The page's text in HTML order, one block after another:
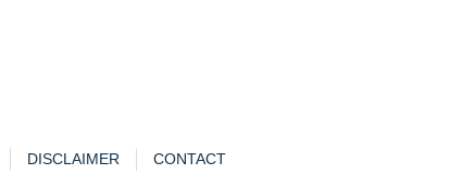
DISCLAIMER CONTACT